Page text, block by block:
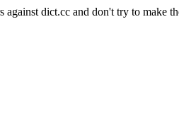
against dict.cc and don't try to make